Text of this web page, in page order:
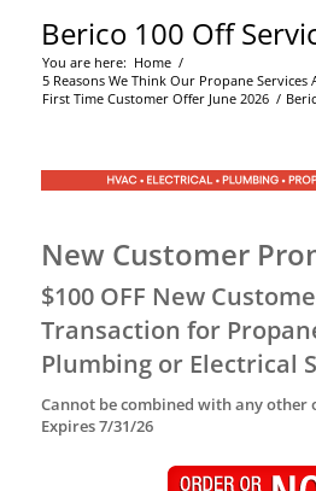
Berico 100 Off
You are here: Home /
5 Reasons We Think Our Propane Services
First Time Customer Offer June 2026 /
New Customer
$100 OFF New
Transaction for
Plumbing or Electrical
Cannot be combined with any other
Expires 7/31/26